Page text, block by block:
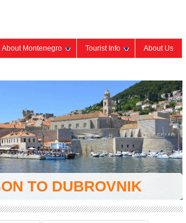
About Montenegro Tourist Info About Us
TO DUBROVNIK